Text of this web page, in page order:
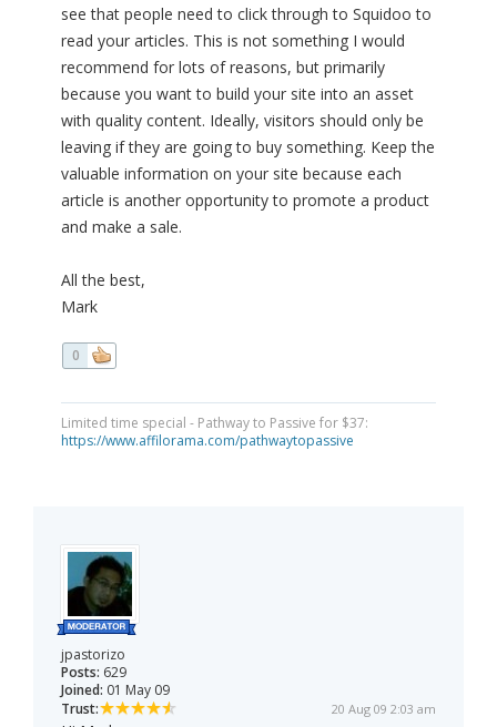
see that people need to click through to Squidoo to
read your articles. This is not something I would
recommend for lots of reasons, but primarily
because you want to build your site into an asset
with quality content. Ideally, visitors should only be
leaving if they are going to buy something. Keep the
valuable information on your site because each
article is another opportunity to promote a product
and make a sale.
All the best,
Mark
0
Limited time special - Pathway to Passive for $37:
https://www.affilorama.com/pathwaytopassive
jpastorizo
Posts: 629
Joined: 01 May 09
Trust:
20 Aug 09 2:03 am